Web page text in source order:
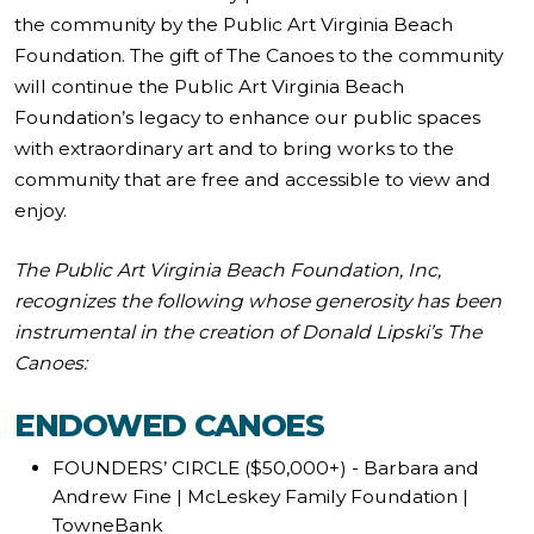
the community by the Public Art Virginia Beach
Foundation. The gift of The Canoes to the community
will continue the Public Art Virginia Beach
Foundation’s legacy to enhance our public spaces
with extraordinary art and to bring works to the
community that are free and accessible to view and
enjoy.
The Public Art Virginia Beach Foundation, Inc,
recognizes the following whose generosity has been
instrumental in the creation of Donald Lipski’s The
Canoes:
ENDOWED CANOES
FOUNDERS’ CIRCLE ($50,000+) - Barbara and
Andrew Fine | McLeskey Family Foundation |
TowneBank